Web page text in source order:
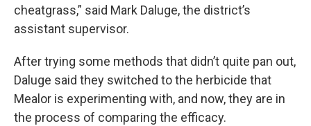
cheatgrass,” said Mark Daluge, the district’s
assistant supervisor.
After trying some methods that didn’t quite pan out,
Daluge said they switched to the herbicide that
Mealor is experimenting with, and now, they are in
the process of comparing the efficacy.